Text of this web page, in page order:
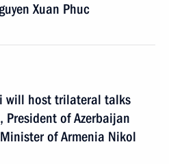
Xuan Phuc
will host trilateral talks
President of Azerbaijan
of Armenia Nikol